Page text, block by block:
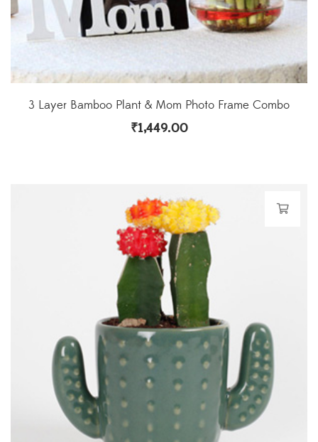
3 Layer Bamboo Plant & Mom Photo Frame Combo
₹1,449.00